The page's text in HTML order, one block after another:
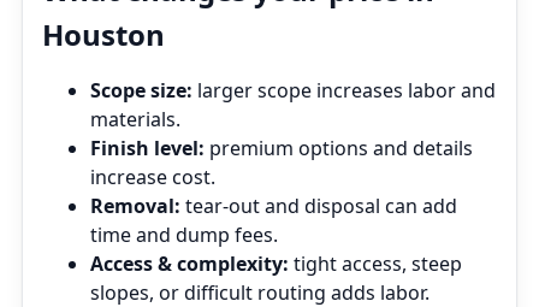
Houston
Scope size: larger scope increases labor and
materials.
Finish level: premium options and details
increase cost.
Removal: tear‑out and disposal can add
time and dump fees.
Access & complexity: tight access, steep
slopes, or difficult routing adds labor.